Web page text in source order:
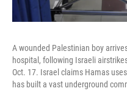
A wounded Palestinian boy
hospital, following Israeli
Oct. 17. Israel claims Hamas
has built a vast underground